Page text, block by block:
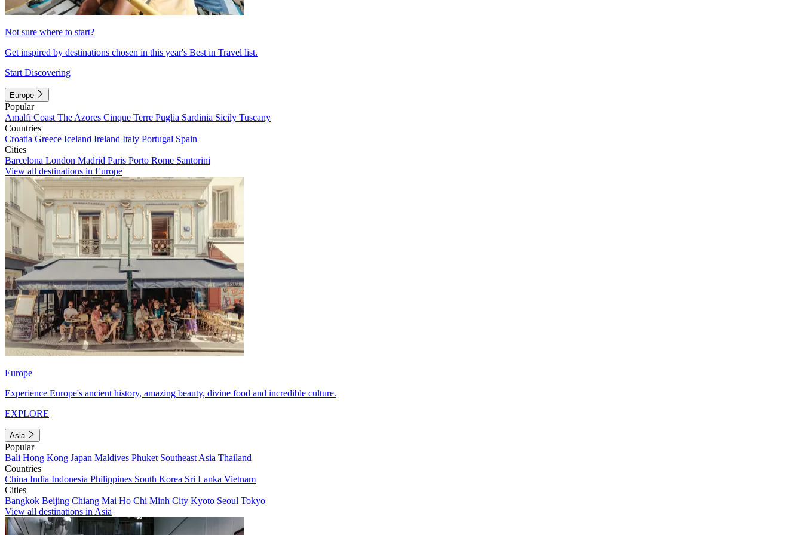
Not sure where to start?
Get inspired by destinations chosen in this year's Best in Travel list.
Start Discovering
Europe
Popular
Amalfi Coast The Azores Cinque Terre Puglia Sardinia Sicily Tuscany
Countries
Croatia Greece Iceland Ireland Italy Portugal Spain
Cities
Barcelona London Madrid Paris Porto Rome Santorini
View all destinations in Europe
Europe
Experience Europe's ancient history, amazing beauty, divine food and incredible culture.
EXPLORE
Asia
Popular
Bali Hong Kong Japan Maldives Phuket Southeast Asia Thailand
Countries
China India Indonesia Philippines South Korea Sri Lanka Vietnam
Cities
Bangkok Beijing Chiang Mai Ho Chi Minh City Kyoto Seoul Tokyo
View all destinations in Asia